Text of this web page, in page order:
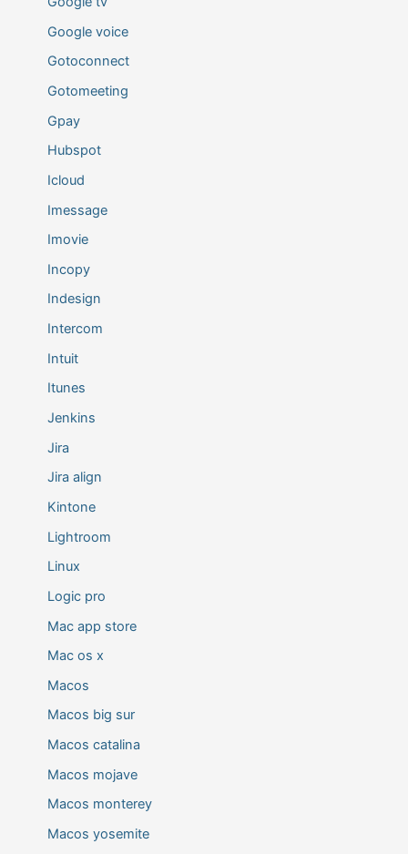
Google voice
Gotoconnect
Gotomeeting
Gpay
Hubspot
Icloud
Imessage
Imovie
Incopy
Indesign
Intercom
Intuit
Itunes
Jenkins
Jira
Jira align
Kintone
Lightroom
Linux
Logic pro
Mac app store
Mac os x
Macos
Macos big sur
Macos catalina
Macos mojave
Macos monterey
Macos yosemite